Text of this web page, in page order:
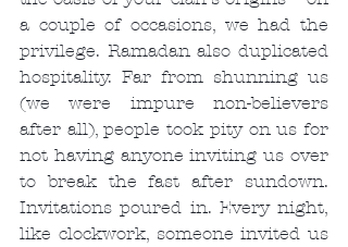
a couple of occasions, we had the
privilege. Ramadan also duplicated
hospitality. Far from shunning us
(we were impure non-believers
after all), people took pity on us for
not having anyone inviting us over
to break the fast after sundown.
Invitations poured in. Every night,
like clockwork, someone invited us